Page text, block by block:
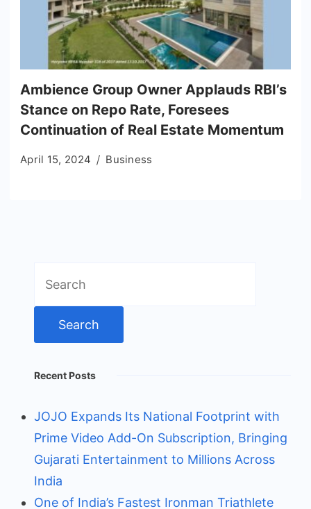
Ambience Group Owner Applauds RBI’s
Stance on Repo Rate, Foresees
Continuation of Real Estate Momentum
April 15, 2024 Business
for:
Recent Posts
JOJO Expands Its National Footprint with
Prime Video Add-On Subscription, Bringing
Gujarati Entertainment to Millions Across
India
One of India’s Fastest Ironman Triathlete